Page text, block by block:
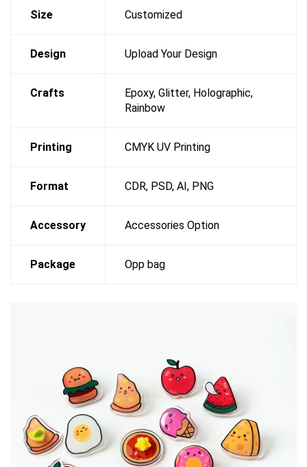
Size Customized
Design Upload Your Design
Crafts
Epoxy, Glitter, Holographic,
Rainbow
Printing CMYK UV Printing
Format CDR, PSD, AI, PNG
Accessory Accessories Option
Package Opp bag